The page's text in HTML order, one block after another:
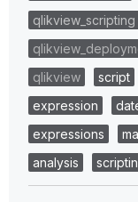
qlikview_scripting
qlikview
script
expression
expressions
analysis